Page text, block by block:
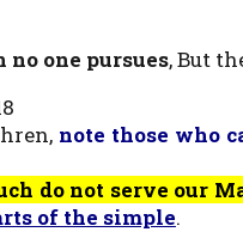
one pursues, But
note those who
do not serve our
of the simple.